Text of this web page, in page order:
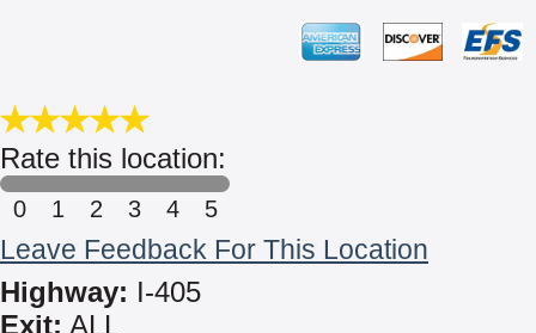
Rate this location:
0 1 2 3 4 5
Leave Feedback For This Location
Highway: I-405
Exit: ALL